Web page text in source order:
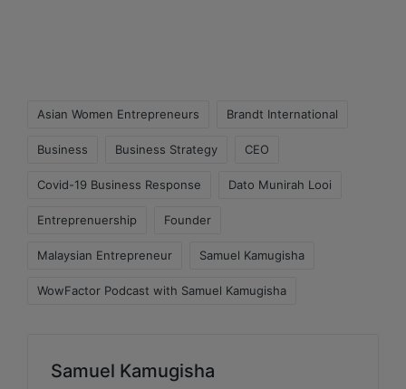
Asian Women Entrepreneurs Brandt International
Business Business Strategy CEO
Covid-19 Business Response Dato Munirah Looi
Entreprenuership Founder
Malaysian Entrepreneur Samuel Kamugisha
WowFactor Podcast with Samuel Kamugisha
Samuel Kamugisha